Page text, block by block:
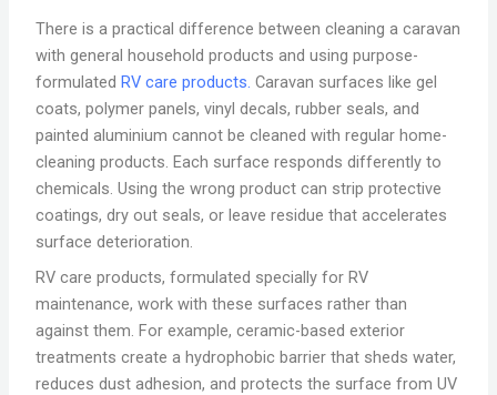
There is a practical difference between cleaning a caravan
with general household products and using purpose-
formulated RV care products. Caravan surfaces like gel
coats, polymer panels, vinyl decals, rubber seals, and
painted aluminium cannot be cleaned with regular home-
cleaning products. Each surface responds differently to
chemicals. Using the wrong product can strip protective
coatings, dry out seals, or leave residue that accelerates
surface deterioration.
RV care products, formulated specially for RV
maintenance, work with these surfaces rather than
against them. For example, ceramic-based exterior
treatments create a hydrophobic barrier that sheds water,
reduces dust adhesion, and protects the surface from UV